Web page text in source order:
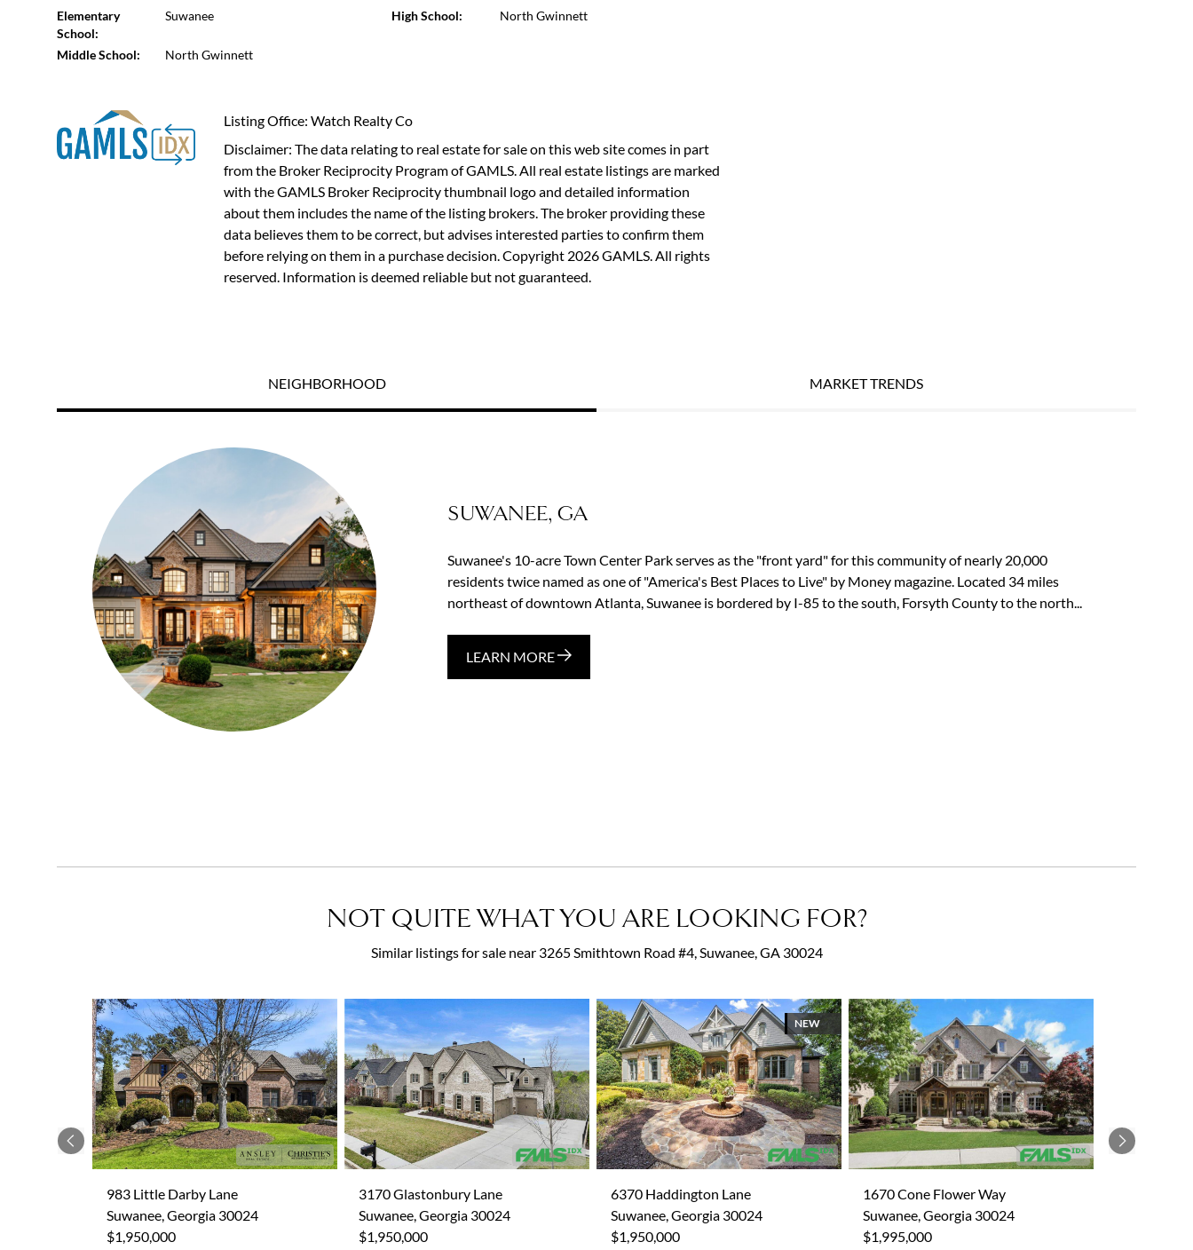
Elementary
School:
Suwanee
Middle School: North Gwinnett
High School: North Gwinnett
Listing Office: Watch Realty Co
Disclaimer: The data relating to real estate for sale on this web site comes in part
from the Broker Reciprocity Program of GAMLS. All real estate listings are marked
with the GAMLS Broker Reciprocity thumbnail logo and detailed information
about them includes the name of the listing brokers. The broker providing these
data believes them to be correct, but advises interested parties to confirm them
before relying on them in a purchase decision. Copyright 2026 GAMLS. All rights
reserved. Information is deemed reliable but not guaranteed.
NEIGHBORHOOD MARKET TRENDS
SUWANEE, GA
Suwanee's 10-acre Town Center Park serves as the "front yard" for this community of nearly 20,000
residents twice named as one of "America's Best Places to Live" by Money magazine. Located 34 miles
northeast of downtown Atlanta, Suwanee is bordered by I-85 to the south, Forsyth County to the north...
LEARN MORE
NOT QUITE WHAT YOU ARE LOOKING FOR?
Similar listings for sale near 3265 Smithtown Road #4, Suwanee, GA 30024
Previous Next
983 Little Darby Lane
Suwanee, Georgia 30024
$1,950,000
3170 Glastonbury Lane
Suwanee, Georgia 30024
$1,950,000
NEW
6370 Haddington Lane
Suwanee, Georgia 30024
$1,950,000
1670 Cone Flower Way
Suwanee, Georgia 30024
$1,995,000